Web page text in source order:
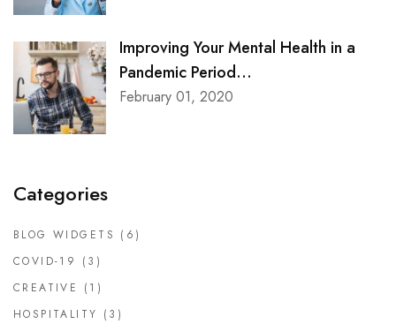
Improving Your Mental Health in a
Pandemic Period...
February 01, 2020
Categories
BLOG WIDGETS (6)
COVID-19
(3)
CREATIVE
(1)
HOSPITALITY (3)